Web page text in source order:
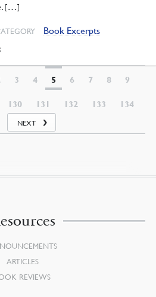
[…]
Book Excerpts
3 4 5 6 7 8 9
130 131 132 133 134
NEXT
ARTICLES
REVIEWS